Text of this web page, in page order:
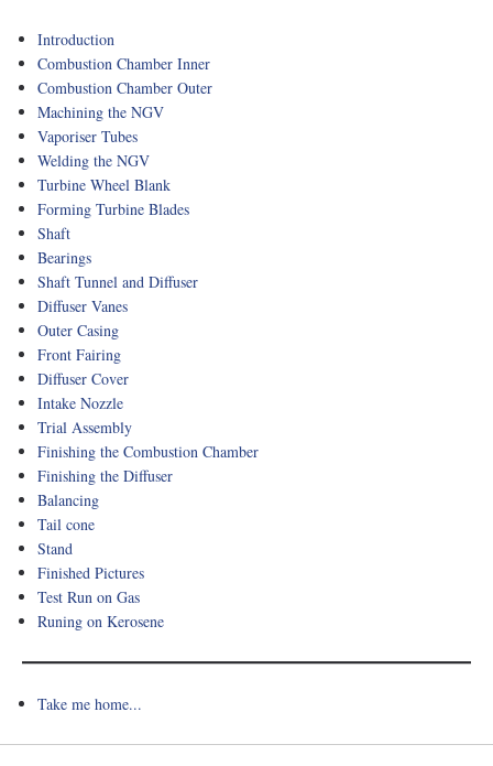
Introduction
Combustion Chamber Inner
Combustion Chamber Outer
Machining the NGV
Vaporiser Tubes
Welding the NGV
Turbine Wheel Blank
Forming Turbine Blades
Shaft
Bearings
Shaft Tunnel and Diffuser
Diffuser Vanes
Outer Casing
Front Fairing
Diffuser Cover
Intake Nozzle
Trial Assembly
Finishing the Combustion Chamber
Finishing the Diffuser
Balancing
Tail cone
Stand
Finished Pictures
Test Run on Gas
Runing on Kerosene
Take me home...